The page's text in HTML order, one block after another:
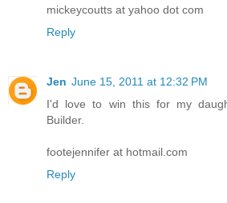
mickeycoutts at yahoo dot com
Reply
Jen June 15, 2011 at 12:32 PM
I'd love to win this for my
Builder.
footejennifer at hotmail.com
Reply